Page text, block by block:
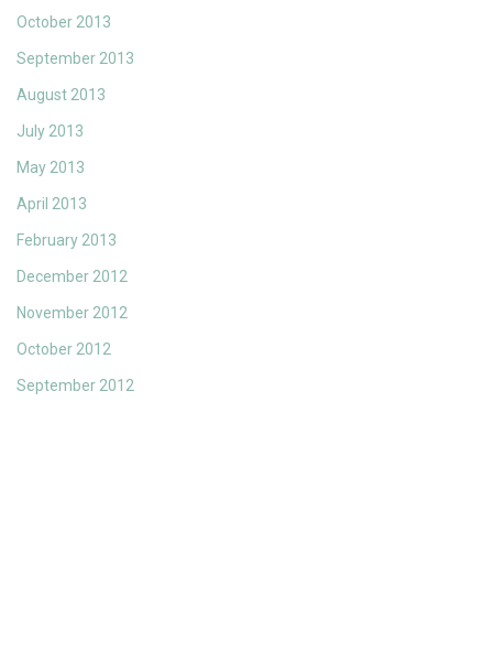
October 2013
September 2013
August 2013
July 2013
May 2013
April 2013
February 2013
December 2012
November 2012
October 2012
September 2012